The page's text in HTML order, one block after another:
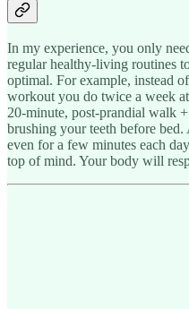
In my experience, you only
regular healthy-living routines
optimal. For example, instead
workout you do twice a week
20-minute, post-prandial walk
brushing your teeth before
even for a few minutes each
top of mind. Your body will